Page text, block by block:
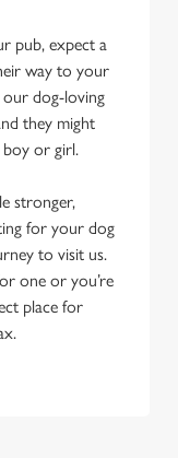
pub, expect a
way to your
our dog-loving
they might
boy or girl.
stronger,
for your dog
to visit us.
one or you’re
place for